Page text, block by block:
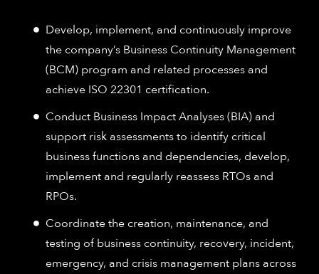
Develop, implement, and continuously improve
the company’s Business Continuity Management
(BCM) program and related processes and
achieve ISO 22301 certification.
Conduct Business Impact Analyses (BIA) and
support risk assessments to identify critical
business functions and dependencies, develop,
implement and regularly reassess RTOs and
RPOs.
Coordinate the creation, maintenance, and
testing of business continuity, recovery, incident,
emergency, and crisis management plans across